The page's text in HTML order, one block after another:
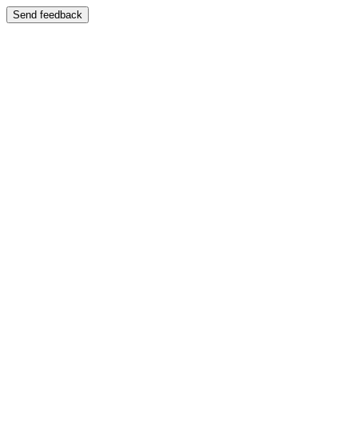
Send feedback